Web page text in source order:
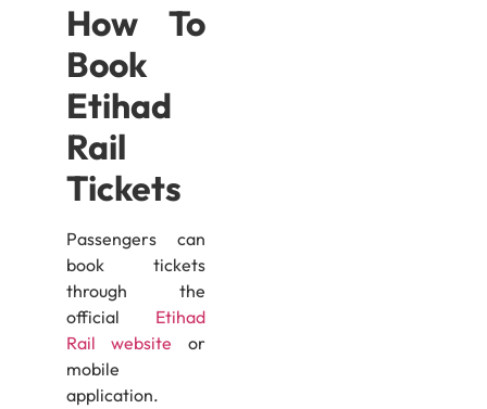
How To
Book
Etihad
Rail
Tickets
Passengers can
book tickets
through the
official Etihad
Rail website or
mobile
application.